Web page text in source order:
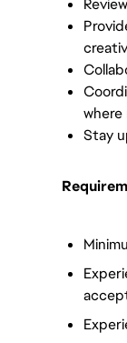
where
Stay